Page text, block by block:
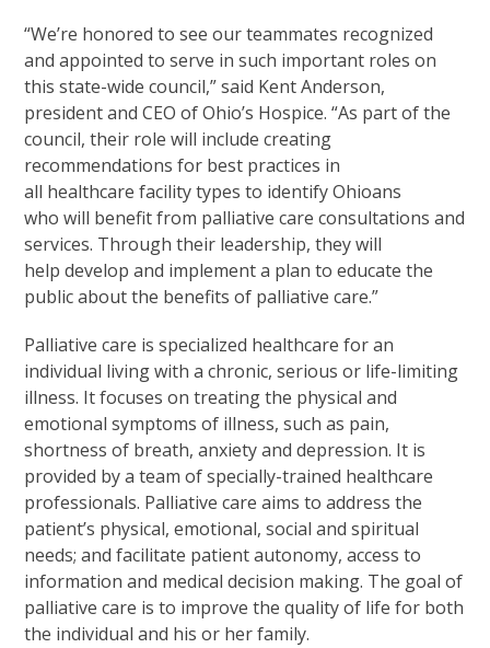
“We’re honored to see our teammates recognized
and appointed to serve in such important roles on
this state-wide council,” said Kent Anderson,
president and CEO of Ohio’s Hospice. “As part of the
council, their role will include creating
recommendations for best practices in
all healthcare facility types to identify Ohioans
who will benefit from palliative care consultations and
services. Through their leadership, they will
help develop and implement a plan to educate the
public about the benefits of palliative care.”
Palliative care is specialized healthcare for an
individual living with a chronic, serious or life-limiting
illness. It focuses on treating the physical and
emotional symptoms of illness, such as pain,
shortness of breath, anxiety and depression. It is
provided by a team of specially-trained healthcare
professionals. Palliative care aims to address the
patient’s physical, emotional, social and spiritual
needs; and facilitate patient autonomy, access to
information and medical decision making. The goal of
palliative care is to improve the quality of life for both
the individual and his or her family.